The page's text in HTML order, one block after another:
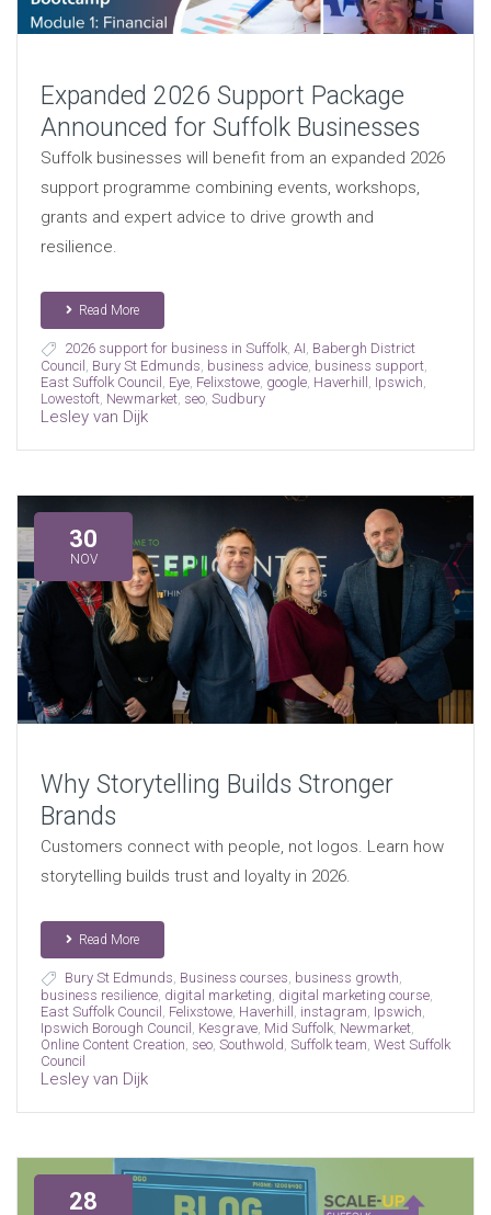
Expanded 2026 Support Package
Announced for Suffolk Businesses
Suffolk businesses will benefit from an expanded 2026
support programme combining events, workshops,
grants and expert advice to drive growth and
resilience.
Read More
2026 support for business in Suffolk, AI Babergh District
Council
Bury St Edmunds business advice, business support,
East Suffolk Council
Eye, Felixstowe, google, Haverhill Ipswich
Lowestoft, Newmarket, seo, Sudbury
Lesley van Dijk
30
NOV
Why Storytelling Builds Stronger
Brands
Customers connect with people, not logos. Learn how
storytelling builds trust and loyalty in 2026.
Read More
Bury St Edmunds, Business courses, business growth,
business resilience, digital marketing, digital marketing course,
East Suffolk Council , Felixstowe, Haverhill , instagram, Ipswich,
Ipswich Borough Council , Kesgrave, Mid Suffolk, Newmarket,
Online Content Creation, seo, Southwold, Suffolk team, West Suffolk
Council
Lesley van Dijk
28